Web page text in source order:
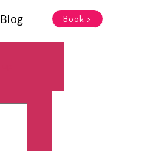
Blog Book >